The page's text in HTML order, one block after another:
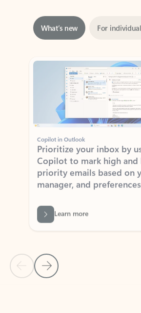
Showing slide 1 of 3
Copilot in Outlook
Prioritize your inbox by
Copilot to mark high and
priority emails based on
manager, and
Learn more
Back to tabs